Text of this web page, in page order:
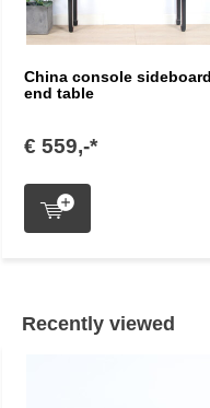
China console sideboard
end table
€ 559,-*
Recently viewed